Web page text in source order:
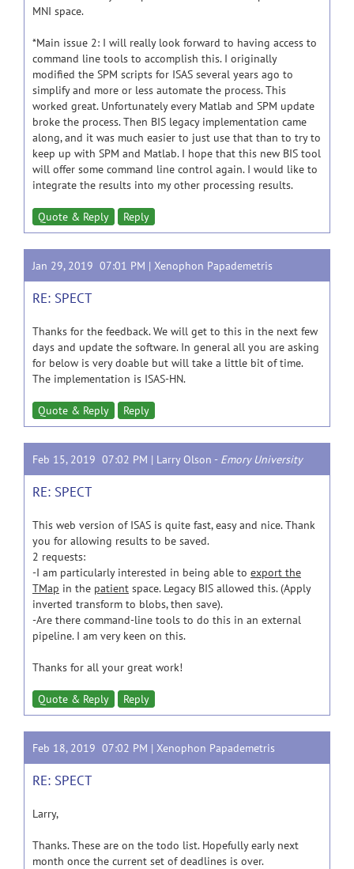
MNI space.
*Main issue 2: I will really look forward to having access to
command line tools to accomplish this. I originally
modified the SPM scripts for ISAS several years ago to
simplify and more or less automate the process. This
worked great. Unfortunately every Matlab and SPM update
broke the process. Then BIS legacy implementation came
along, and it was much easier to just use that than to try to
keep up with SPM and Matlab. I hope that this new BIS tool
will offer some command line control again. I would like to
integrate the results into my other processing results.
Quote & Reply Reply
Jan 29, 2019 07:01 PM | Xenophon Papademetris
RE: SPECT
Thanks for the feedback. We will get to this in the next few
days and update the software. In general all you are asking
for below is very doable but will take a little bit of time.
The implementation is ISAS-HN.
Quote & Reply Reply
Feb 15, 2019 07:02 PM | Larry Olson - Emory University
RE: SPECT
This web version of ISAS is quite fast, easy and nice. Thank
you for allowing results to be saved.
2 requests:
-I am particularly interested in being able to export the
TMap in the patient space. Legacy BIS allowed this. (Apply
inverted transform to blobs, then save).
-Are there command-line tools to do this in an external
pipeline. I am very keen on this.
Thanks for all your great work!
Quote & Reply Reply
Feb 18, 2019 07:02 PM | Xenophon Papademetris
RE: SPECT
Larry,
Thanks. These are on the todo list. Hopefully early next
month once the current set of deadlines is over.